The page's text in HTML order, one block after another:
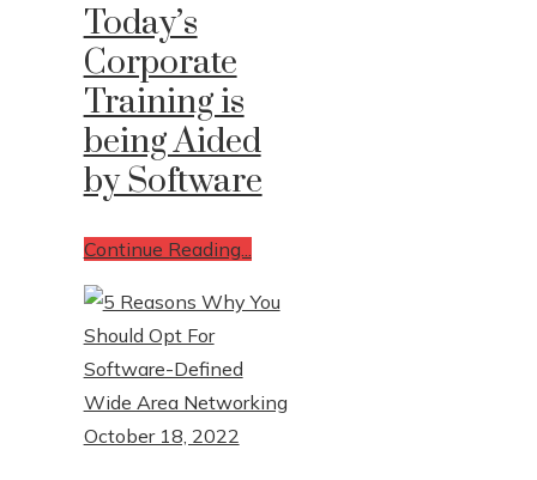
Today’s
Corporate
Training is
being Aided
by Software
Continue Reading...
October 18, 2022